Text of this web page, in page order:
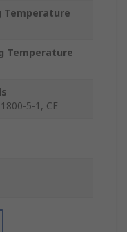
Temperature
Temperature
5-1, CE